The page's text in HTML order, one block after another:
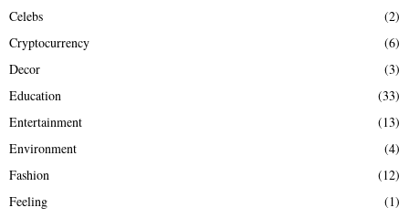
Celebs
(2)
Cryptocurrency
(6)
Decor
(3)
Education
(33)
Entertainment
(13)
Environment
(4)
Fashion
(12)
Feeling
(1)